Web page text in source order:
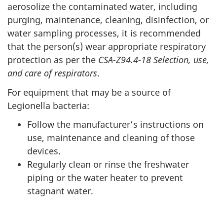
aerosolize the contaminated water, including
purging, maintenance, cleaning, disinfection, or
water sampling processes, it is recommended
that the person(s) wear appropriate respiratory
protection as per the CSA-Z94.4-18 Selection, use,
and care of respirators.
For equipment that may be a source of
Legionella bacteria:
Follow the manufacturer’s instructions on
use, maintenance and cleaning of those
devices.
Regularly clean or rinse the freshwater
piping or the water heater to prevent
stagnant water.